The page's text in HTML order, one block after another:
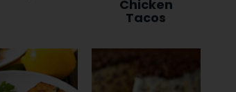
Chicken
Tacos